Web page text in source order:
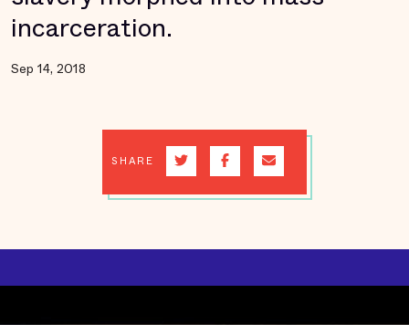
incarceration.
Sep 14, 2018
SHARE